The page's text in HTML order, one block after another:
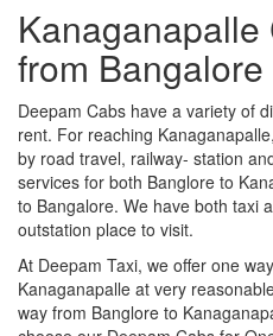
from Bangalore
Deepam Cabs have a variety of
rent. For reaching
by road travel, railway- station
services for both Banglore to
to Bangalore. We have both taxi
outstation place to visit.
At Deepam Taxi, we offer one
Kanaganapalle at very
way from Banglore to